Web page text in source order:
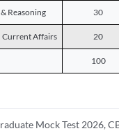
Reasoning 30
Current Affairs 20
100
Mock Test 2026,